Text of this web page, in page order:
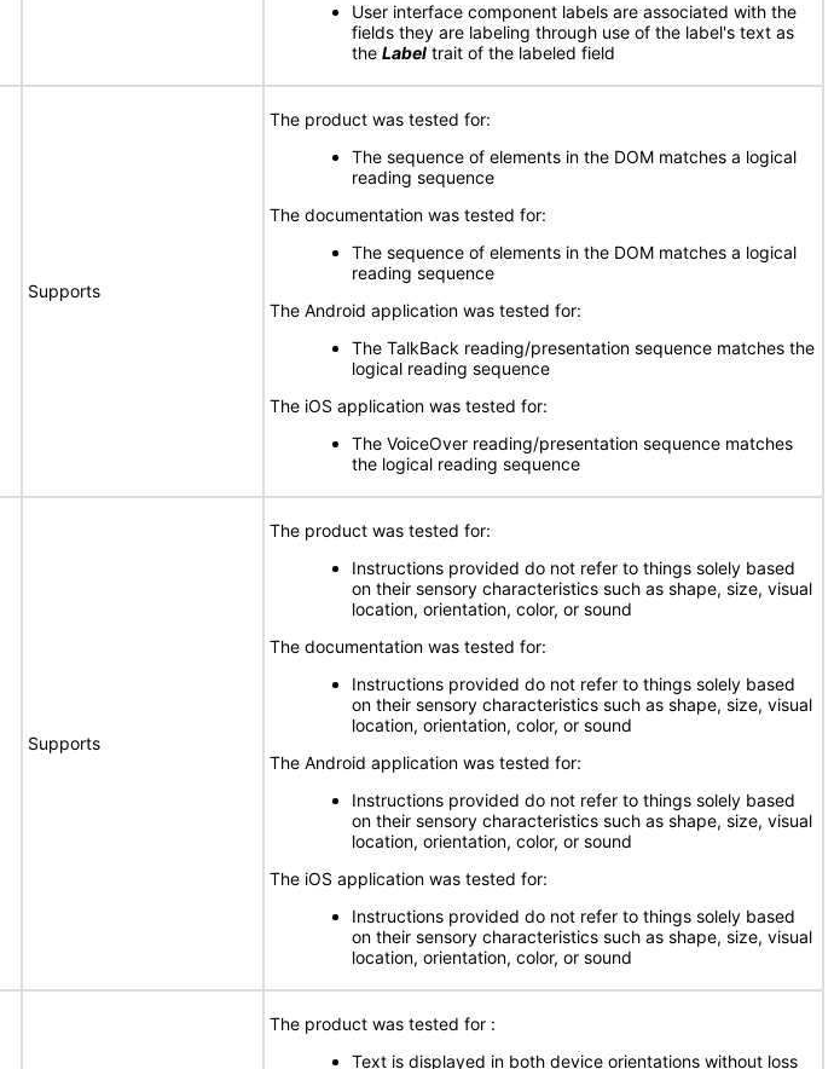
User interface component labels are associated with the
fields they are labeling through use of the label's text as
the Label trait of the labeled field
Supports
The product was tested for:
The sequence of elements in the DOM matches a logical
reading sequence
The documentation was tested for:
The sequence of elements in the DOM matches a logical
reading sequence
The Android application was tested for:
The TalkBack reading/presentation sequence matches the
logical reading sequence
The iOS application was tested for:
The VoiceOver reading/presentation sequence matches
the logical reading sequence
Supports
The product was tested for:
Instructions provided do not refer to things solely based
on their sensory characteristics such as shape, size, visual
location, orientation, color, or sound
The documentation was tested for:
Instructions provided do not refer to things solely based
on their sensory characteristics such as shape, size, visual
location, orientation, color, or sound
The Android application was tested for:
Instructions provided do not refer to things solely based
on their sensory characteristics such as shape, size, visual
location, orientation, color, or sound
The iOS application was tested for:
Instructions provided do not refer to things solely based
on their sensory characteristics such as shape, size, visual
location, orientation, color, or sound
The product was tested for :
Text is displayed in both device orientations without loss